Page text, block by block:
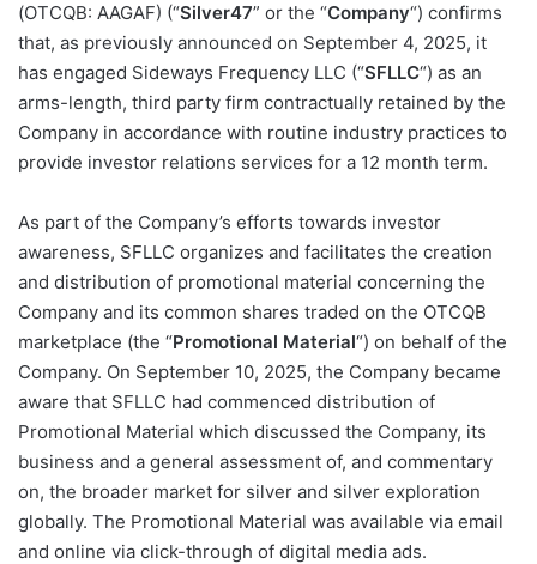
(OTCQB: AAGAF) (“Silver47” or the “Company“) confirms
that, as previously announced on September 4, 2025, it
has engaged Sideways Frequency LLC (“SFLLC“) as an
arms-length, third party firm contractually retained by the
Company in accordance with routine industry practices to
provide investor relations services for a 12 month term.
As part of the Company’s efforts towards investor
awareness, SFLLC organizes and facilitates the creation
and distribution of promotional material concerning the
Company and its common shares traded on the OTCQB
marketplace (the “Promotional Material“) on behalf of the
Company. On September 10, 2025, the Company became
aware that SFLLC had commenced distribution of
Promotional Material which discussed the Company, its
business and a general assessment of, and commentary
on, the broader market for silver and silver exploration
globally. The Promotional Material was available via email
and online via click-through of digital media ads.